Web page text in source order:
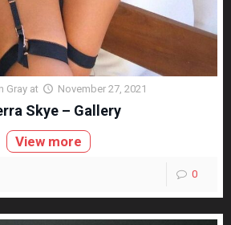
Gray at November 27, 2021
Skye – Gallery
View more
0